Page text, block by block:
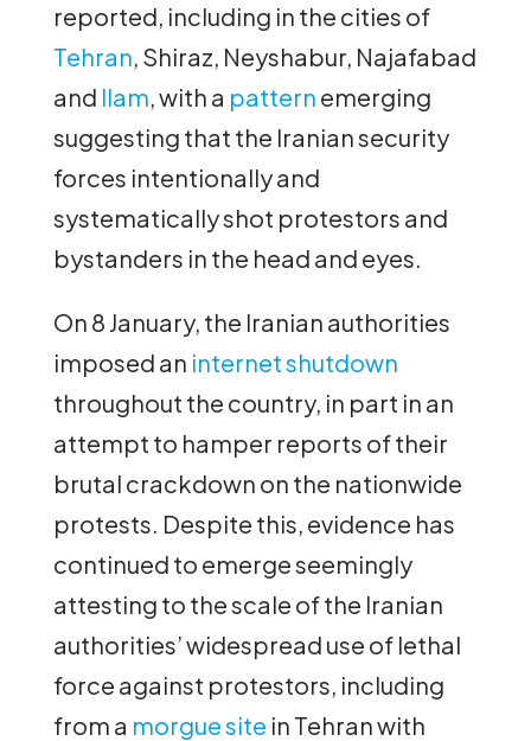
reported, including in the cities of
Tehran, Shiraz, Neyshabur, Najafabad
and Ilam, with a pattern emerging
suggesting that the Iranian security
forces intentionally and
systematically shot protestors and
bystanders in the head and eyes.
On 8 January, the Iranian authorities
imposed an internet shutdown
throughout the country, in part in an
attempt to hamper reports of their
brutal crackdown on the nationwide
protests. Despite this, evidence has
continued to emerge seemingly
attesting to the scale of the Iranian
authorities’ widespread use of lethal
force against protestors, including
from a morgue site in Tehran with